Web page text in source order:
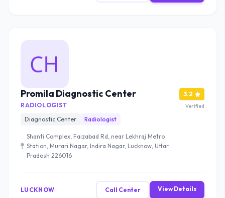
Promila Diagnostic Center
RADIOLOGIST
Diagnostic Center
Radiologist
Shanti Complex, Faizabad Rd, near Lekhraj Metro
Station, Murari Nagar, Indira Nagar, Lucknow, Uttar
Pradesh 226016
3.2
Verified
LUCKNOW Call Center View Details